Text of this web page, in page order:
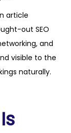
article
out SEO
and
visible to the
naturally.